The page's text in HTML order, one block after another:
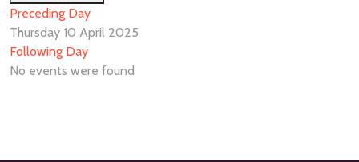
Preceding Day
Thursday 10 April 2025
Following Day
No events were found